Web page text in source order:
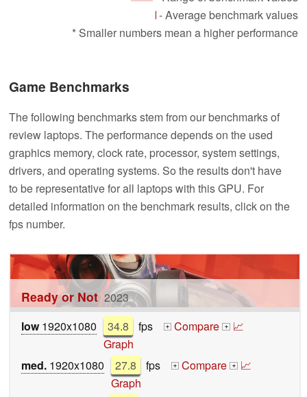
- Average benchmark values
* Smaller numbers mean a higher performance
Game Benchmarks
The following benchmarks stem from our benchmarks of
review laptops. The performance depends on the used
graphics memory, clock rate, processor, system settings,
drivers, and operating systems. So the results don't have
to be representative for all laptops with this GPU. For
detailed information on the benchmark results, click on the
fps number.
Ready or Not 2023
low1920x1080 34.8 fps + Compare + 📈
Graph
med. 1920x1080 27.8 fps + Compare + 📈
Graph